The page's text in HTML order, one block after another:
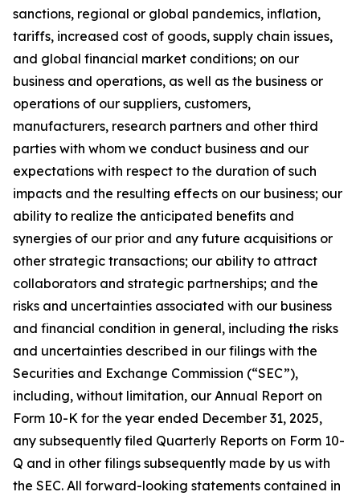
sanctions, regional or global pandemics, inflation,
tariffs, increased cost of goods, supply chain issues,
and global financial market conditions; on our
business and operations, as well as the business or
operations of our suppliers, customers,
manufacturers, research partners and other third
parties with whom we conduct business and our
expectations with respect to the duration of such
impacts and the resulting effects on our business; our
ability to realize the anticipated benefits and
synergies of our prior and any future acquisitions or
other strategic transactions; our ability to attract
collaborators and strategic partnerships; and the
risks and uncertainties associated with our business
and financial condition in general, including the risks
and uncertainties described in our filings with the
Securities and Exchange Commission (“SEC”),
including, without limitation, our Annual Report on
Form 10-K for the year ended December 31, 2025,
any subsequently filed Quarterly Reports on Form 10-
Q and in other filings subsequently made by us with
the SEC. All forward-looking statements contained in